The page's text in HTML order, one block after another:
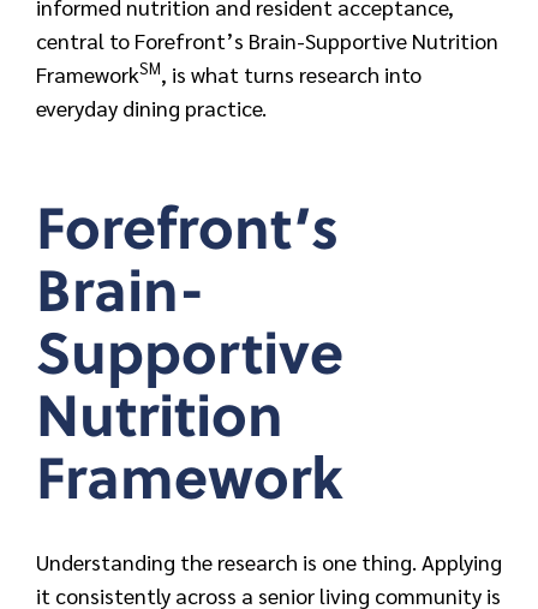
informed nutrition and resident acceptance,
central to Forefront’s Brain-Supportive Nutrition
FrameworkSM, is what turns research into
everyday dining practice.
Forefront’s
Brain-
Supportive
Nutrition
Framework
Understanding the research is one thing. Applying
it consistently across a senior living community is